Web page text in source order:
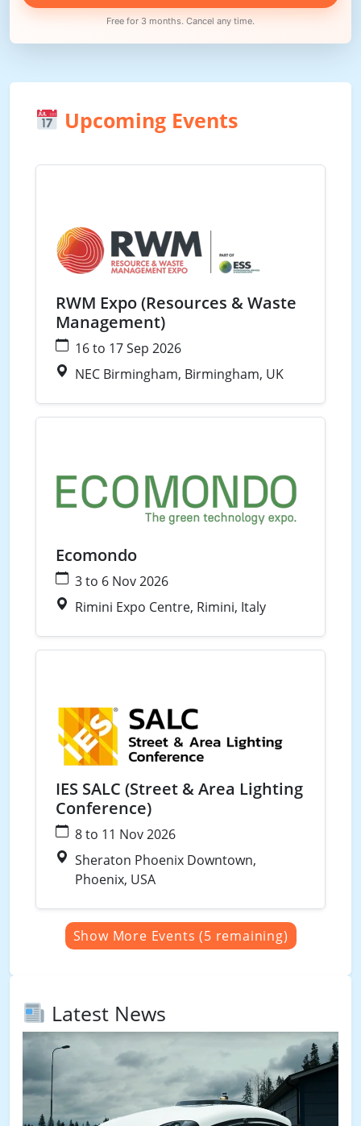
Free for 3 months. Cancel any time.
Upcoming Events
RWM Expo (Resources & Waste
Management)
16 to 17 Sep 2026
NEC Birmingham, Birmingham, UK
Ecomondo
3 to 6 Nov 2026
Rimini Expo Centre, Rimini, Italy
IES SALC (Street & Area Lighting
Conference)
8 to 11 Nov 2026
Sheraton Phoenix Downtown,
Phoenix, USA
Show More Events (5 remaining)
Latest News